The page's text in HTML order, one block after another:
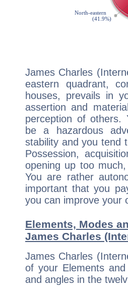
James Charles
eastern quadrant,
houses, prevails in
assertion and
perception of others.
be a hazardous
stability and you tend
Possession,
opening up too
You are rather
important that you
you can improve your
Elements, Modes
James Charles
James Charles
of your Elements
and angles in the